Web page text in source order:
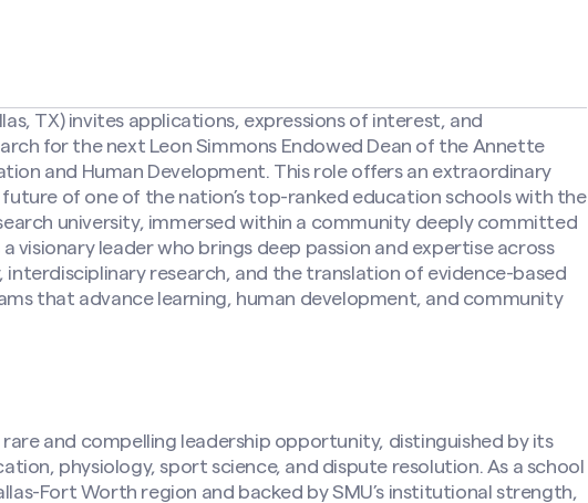
TX) invites applications, expressions of interest, and
for the next Leon Simmons Endowed Dean of the Annette
and Human Development. This role offers an extraordinary
of one of the nation’s top-ranked education schools with the
university, immersed within a community deeply committed
visionary leader who brings deep passion and expertise across
research, and the translation of evidence-based
that advance learning, human development, and community
rare and compelling leadership opportunity, distinguished by its
physiology, sport science, and dispute resolution. As a school
Fort Worth region and backed by SMU’s institutional strength,